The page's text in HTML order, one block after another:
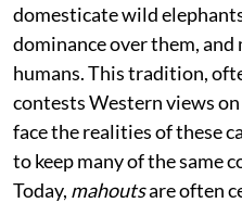
domesticate wild
dominance over them,
humans. This tradition,
contests Western views
face the realities of these
to keep many of the same
Today, mahoutsare often